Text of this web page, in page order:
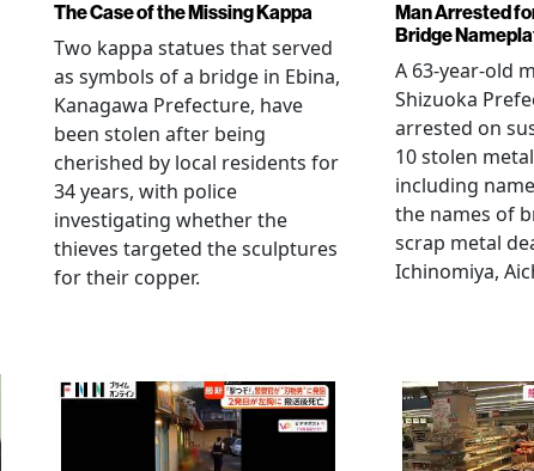
The Case of the Missing Kappa
Two kappa statues that served
as symbols of a bridge in Ebina,
Kanagawa Prefecture, have
been stolen after being
cherished by local residents for
34 years, with police
investigating whether the
thieves targeted the sculptures
for their copper.
Man Arrested
Bridge
A 63-year-old
Shizuoka
arrested on
10 stolen
including
the names of
scrap metal
Ichinomiya,